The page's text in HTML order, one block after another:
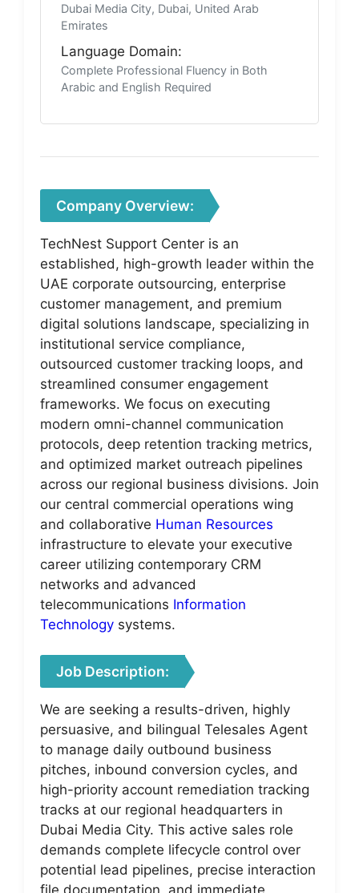
Dubai Media City, Dubai, United Arab
Emirates
Language Domain:
Complete Professional Fluency in Both
Arabic and English Required
Company Overview:
TechNest Support Center is an
established, high-growth leader within the
UAE corporate outsourcing, enterprise
customer management, and premium
digital solutions landscape, specializing in
institutional service compliance,
outsourced customer tracking loops, and
streamlined consumer engagement
frameworks. We focus on executing
modern omni-channel communication
protocols, deep retention tracking metrics,
and optimized market outreach pipelines
across our regional business divisions. Join
our central commercial operations wing
and collaborative Human Resources
infrastructure to elevate your executive
career utilizing contemporary CRM
networks and advanced
telecommunications Information
Technology systems.
Job Description:
We are seeking a results-driven, highly
persuasive, and bilingual Telesales Agent
to manage daily outbound business
pitches, inbound conversion cycles, and
high-priority account remediation tracking
tracks at our regional headquarters in
Dubai Media City. This active sales role
demands complete lifecycle control over
potential lead pipelines, precise interaction
file documentation, and immediate